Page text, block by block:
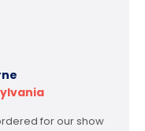
for our show